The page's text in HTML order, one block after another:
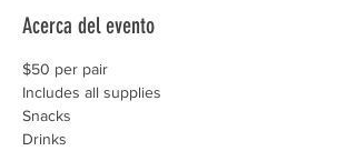
Acerca del evento
$50 per pair
Includes all supplies
Snacks
Drinks